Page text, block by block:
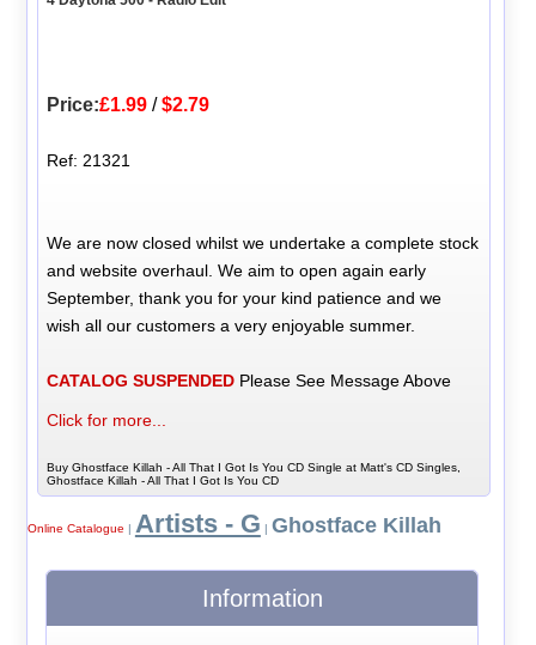
Price:£1.99 /$2.79
Ref: 21321
We are now closed whilst we undertake a complete stock
and website overhaul. We aim to open again early
September, thank you for your kind patience and we
wish all our customers a very enjoyable summer.
CATALOG SUSPENDED Please See Message Above
Click for more...
Buy Ghostface Killah - All That I Got Is You CD Single at Matt's CD Singles,
Ghostface Killah - All That I Got Is You CD
Online Catalogue | Artists - G | Ghostface Killah
Information